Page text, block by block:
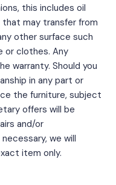
this includes oil
that may transfer from
other surface such
or clothes. Any
warranty. Should you
in any part or
the furniture, subject
offers will be
and/or
we will
item only.